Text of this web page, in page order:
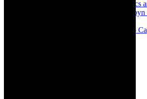
#concert Washington DC Youth Orchestra-